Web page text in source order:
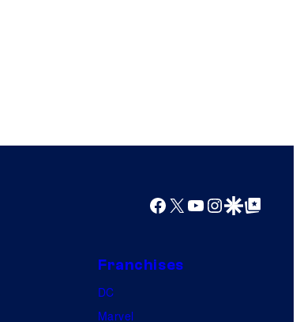
Facebook
X YouTube
Instagram
Google Discover
Google Top Posts
Franchises
DC
Marvel